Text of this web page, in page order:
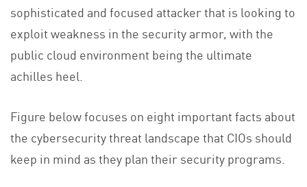
sophisticated and focused attacker that is looking to
exploit weakness in the security armor, with the
public cloud environment being the ultimate
achilles heel.
Figure below focuses on eight important facts about
the cybersecurity threat landscape that CIOs should
keep in mind as they plan their security programs.